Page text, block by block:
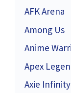
AFK Arena
Among Us
Anime
Apex
Axie Infinity